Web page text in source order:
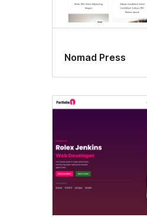
Nomad Press